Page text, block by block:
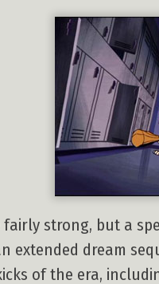
strong, but a
extended dream
of the era,